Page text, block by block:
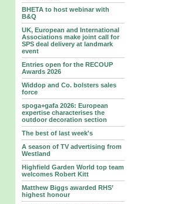
BHETA to host webinar with
B&Q
UK, European and International
Associations make joint call for
SPS deal delivery at landmark
event
Entries open for the RECOUP
Awards 2026
Widdop and Co. bolsters sales
force
spoga+gafa 2026: European
expertise characterises the
outdoor decoration section
The best of last week's
A season of TV advertising from
Westland
Highfield Garden World top team
welcomes Robert Kitt
Matthew Biggs awarded RHS’
highest honour